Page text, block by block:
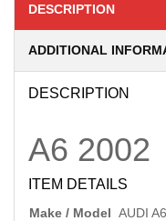
DESCRIPTION
ADDITIONAL
DESCRIPTION
A6 2002
ITEM DETAILS
Make / Model AUDI A6